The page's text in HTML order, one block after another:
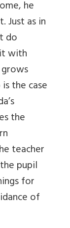
he
as in
do
with
the case
the
teacher
pupil
for
of